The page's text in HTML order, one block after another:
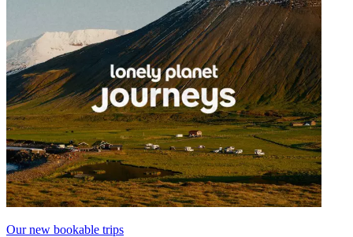
Our new bookable trips